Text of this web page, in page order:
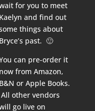
for you to meet
Kaelyn and find out
things about
Bryce’s past. 🙂
can pre-order it
now from Amazon,
B&N or Apple Books.
All other vendors
go live on